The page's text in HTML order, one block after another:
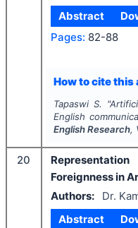
Abstract
Pages: 82-88
How to cite this
Tapaswi S. "
English
English Research,
20
Foreignness in
Authors:
Dr.
Abstract